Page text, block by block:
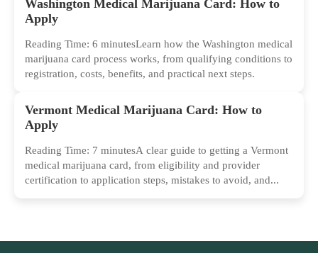
Washington Medical Marijuana Card: How to
Apply
Reading Time: 6 minutesLearn how the Washington medical
marijuana card process works, from qualifying conditions to
registration, costs, benefits, and practical next steps.
Vermont Medical Marijuana Card: How to
Apply
Reading Time: 7 minutesA clear guide to getting a Vermont
medical marijuana card, from eligibility and provider
certification to application steps, mistakes to avoid, and...